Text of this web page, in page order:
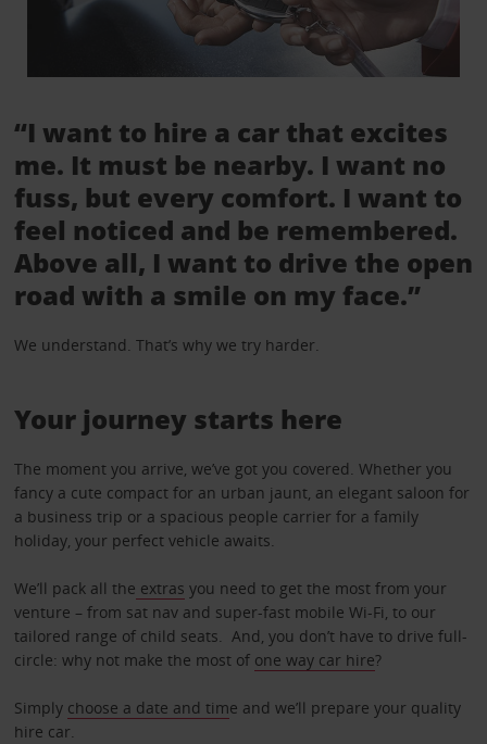
“I want to hire a car that excites
me. It must be nearby. I want no
fuss, but every comfort. I want to
feel noticed and be remembered.
Above all, I want to drive the open
road with a smile on my face.”
We understand. That’s why we try harder.
Your journey starts here
The moment you arrive, we’ve got you covered. Whether you
fancy a cute compact for an urban jaunt, an elegant saloon for
a business trip or a spacious people carrier for a family
holiday, your perfect vehicle awaits.
We’ll pack all the extras you need to get the most from your
venture – from sat nav and super-fast mobile Wi-Fi, to our
tailored range of child seats. And, you don’t have to drive full-
circle: why not make the most of one way car hire?
Simply choose a date and time and we’ll prepare your quality
hire car.